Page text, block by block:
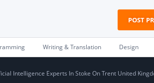
POST
Writing & Translation Design
Intelligence Experts In Stoke On Trent United